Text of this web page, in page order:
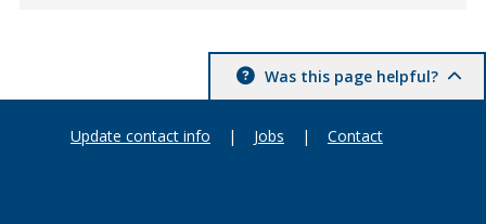
Was this page helpful?
Update contact info | Jobs | Contact